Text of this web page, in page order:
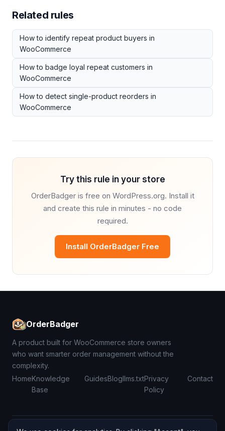
Related rules
How to identify repeat product buyers in
WooCommerce
How to badge loyal repeat customers in
WooCommerce
How to detect single-product reorders in
WooCommerce
Try this rule in your store
OrderBadger is free on WordPress.org. Install it
and create this rule in minutes - no code
required.
Install OrderBadger Free
OrderBadger
A product built for WooCommerce store owners
who want smarter order management without the
complexity.
HomeKnowledge
Base
GuidesBlogllms.txtPrivacy
Policy
Contact